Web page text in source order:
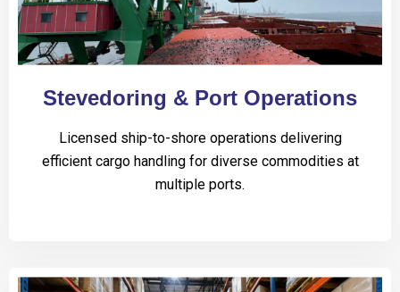
Stevedoring & Port Operations
Licensed ship-to-shore operations delivering
efficient cargo handling for diverse commodities at
multiple ports.